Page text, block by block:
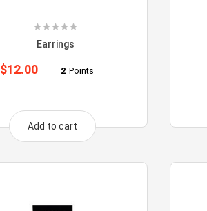
Earrings
$12.00 2 Points
Add to cart